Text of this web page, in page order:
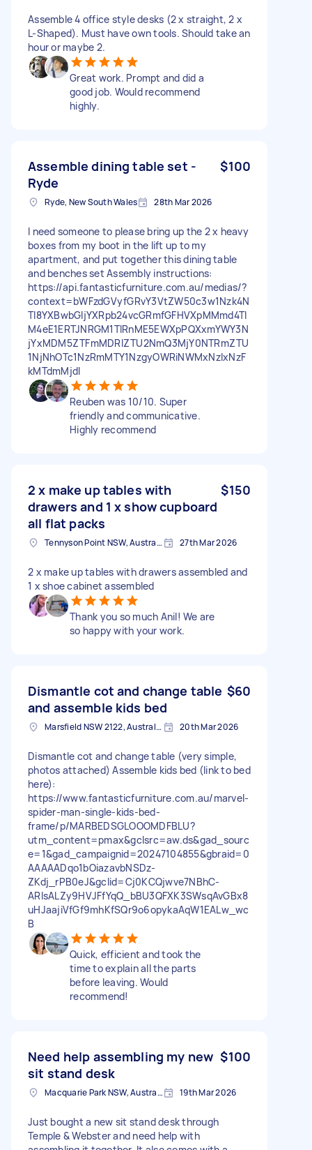
Assemble 4 office style desks (2 x straight, 2 x
L-Shaped). Must have own tools. Should take an
hour or maybe 2.
Great work. Prompt and did a
good job. Would recommend
highly.
Assemble dining table set -
Ryde
$100
Ryde, New South Wales 28th Mar 2026
I need someone to please bring up the 2 x heavy
boxes from my boot in the lift up to my
apartment, and put together this dining table
and benches set Assembly instructions:
https://api.fantasticfurniture.com.au/medias/?
context=bWFzdGVyfGRvY3VtZW50c3w1Nzk4N
Tl8YXBwbGljYXRpb24vcGRmfGFHVXpMMmd4Tl
M4eE1ERTJNRGM1TlRnME5EWXpPQXxmYWY3N
jYxMDM5ZTFmMDRlZTU2NmQ3MjY0NTRmZTU
1NjNhOTc1NzRmMTY1NzgyOWRiNWMxNzIxNzF
kMTdmMjdl
Reuben was 10/10. Super
friendly and communicative.
Highly recommend
2 x make up tables with
drawers and 1 x show cupboard
all flat packs
$150
Tennyson Point NSW, Australia 27th Mar 2026
2 x make up tables with drawers assembled and
1 x shoe cabinet assembled
Thank you so much Anil! We are
so happy with your work.
Dismantle cot and change table
and assemble kids bed
$60
Marsfield NSW 2122, Australia 20th Mar 2026
Dismantle cot and change table (very simple,
photos attached) Assemble kids bed (link to bed
here):
https://www.fantasticfurniture.com.au/marvel-
spider-man-single-kids-bed-
frame/p/MARBEDSGLOOOMDFBLU?
utm_content=pmax&gclsrc=aw.ds&gad_sourc
e=1&gad_campaignid=20247104855&gbraid=0
AAAAADqo1bOiazavbNSDz-
ZKdj_rPB0eJ&gclid=Cj0KCQjwve7NBhC-
ARIsALZy9HVJFfYqQ_bBU3QFXK3SWsqAvGBx8
uHJaajiVfGf9mhKfSQr9o6opykaAqW1EALw_wc
B
Quick, efficient and took the
time to explain all the parts
before leaving. Would
recommend!
Need help assembling my new
sit stand desk
$100
Macquarie Park NSW, Australia 19th Mar 2026
Just bought a new sit stand desk through
Temple & Webster and need help with